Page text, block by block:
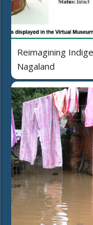
Reimagining
Nagaland